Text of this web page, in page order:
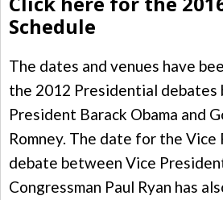
Schedule
The dates and venues have
the 2012 Presidential debates
President Barack Obama and
Romney. The date for the
debate between Vice
Congressman Paul Ryan has